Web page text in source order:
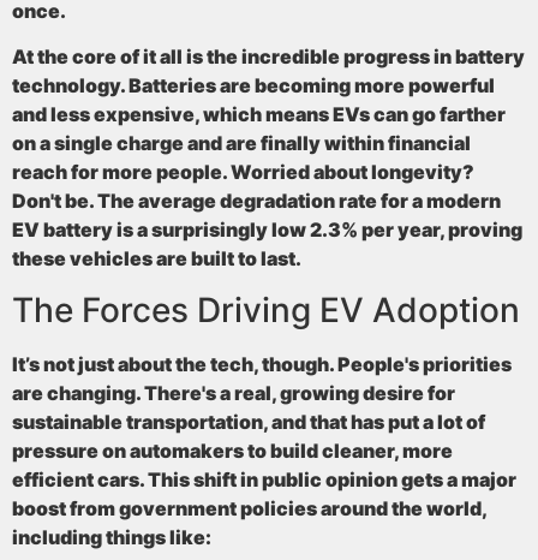
once.
At the core of it all is the incredible progress in battery
technology. Batteries are becoming more powerful
and less expensive, which means EVs can go farther
on a single charge and are finally within financial
reach for more people. Worried about longevity?
Don't be. The average degradation rate for a modern
EV battery is a surprisingly low2.3% per year, proving
these vehicles are built to last.
The Forces Driving EV Adoption
It’s not just about the tech, though. People's priorities
are changing. There's a real, growing desire for
sustainable transportation, and that has put a lot of
pressure on automakers to build cleaner, more
efficient cars. This shift in public opinion gets a major
boost from government policies around the world,
including things like: